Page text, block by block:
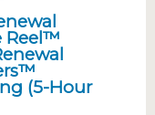
Reel™
(5-Hour